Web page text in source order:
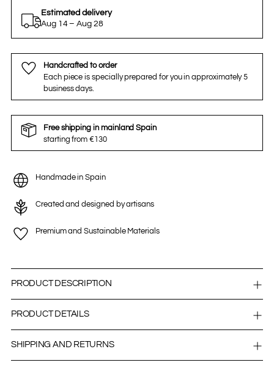
Estimated delivery
Aug 14 – Aug 28
Handcrafted to order
Each piece is specially prepared for you in approximately 5
business days.
Free shipping in mainland Spain
starting from €130
Handmade in Spain
Created and designed by artisans
Premium and Sustainable Materials
PRODUCT DESCRIPTION
PRODUCT DETAILS
SHIPPING AND RETURNS